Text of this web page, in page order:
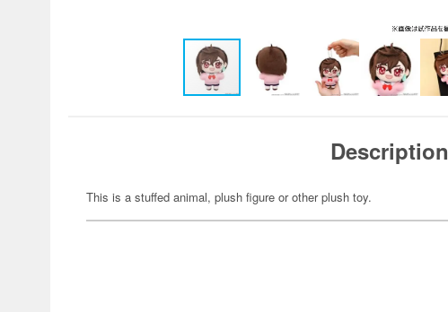
Description
This is a stuffed animal, plush figure or other plush toy.